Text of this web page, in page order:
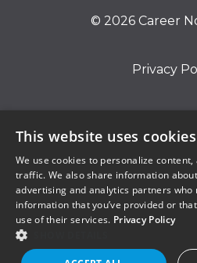
© 2026 Career
Privacy
Terms of
This website uses cookies
We use cookies to personalize
traffic. We also share information
advertising and analytics partners
information that you’ve provided or
use of their services. Privacy Policy